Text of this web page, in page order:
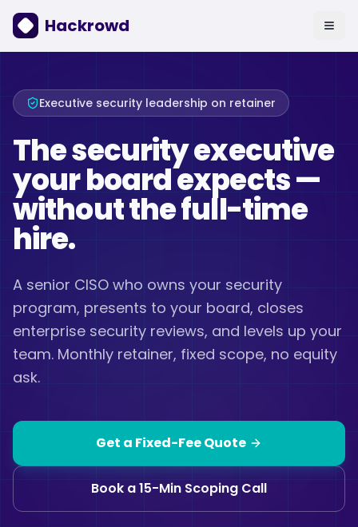
Hackrowd
Executive security leadership on retainer
The security executive
your board expects —
without the full-time
hire.
A senior CISO who owns your security
program, presents to your board, closes
enterprise security reviews, and levels up your
team. Monthly retainer, fixed scope, no equity
ask.
Get a Fixed-Fee Quote
Book a 15-Min Scoping Call